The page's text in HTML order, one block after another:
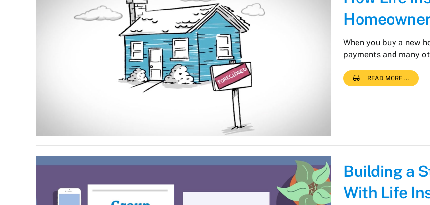
When you buy a new
payments and many
READ MORE …
Building a
With Life